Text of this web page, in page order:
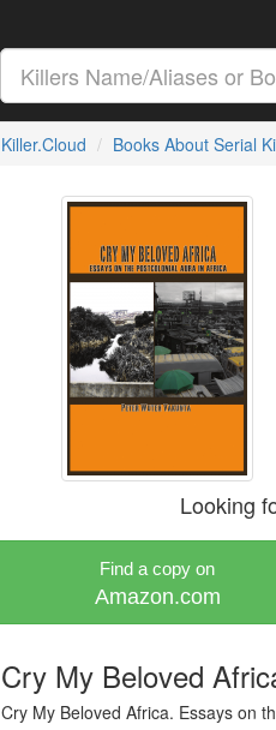
Killer.Cloud Books About Serial
Looking
Find a copy on
Amazon.com
Cry My Beloved
Cry My Beloved Africa. Essays on